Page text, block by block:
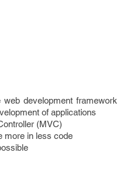
development framework
of applications
(MVC)
more in less code